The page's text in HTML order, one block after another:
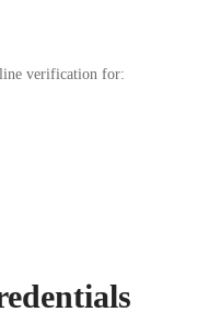
verification for: